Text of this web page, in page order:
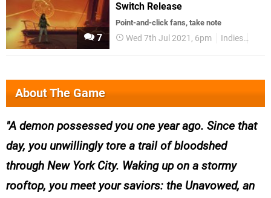
7
Switch Release
Point-and-click fans, take note
Wed 7th Jul 2021, 6pm Indies
About The Game
A demon possessed you one year ago. Since that
day, you unwillingly tore a trail of bloodshed
through New York City. Waking up on a stormy
rooftop, you meet your saviors: the Unavowed, an